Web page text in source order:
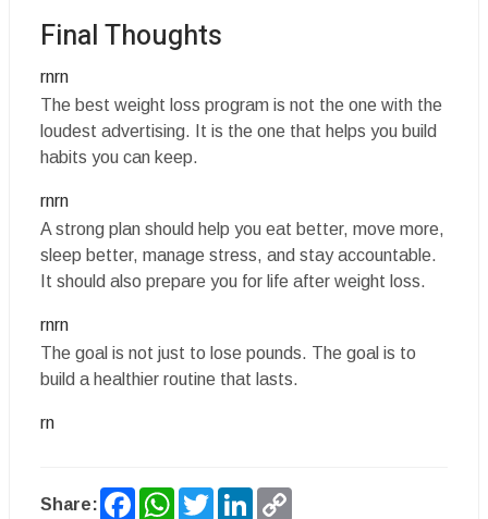
Final Thoughts
rnrn
The best weight loss program is not the one with the
loudest advertising. It is the one that helps you build
habits you can keep.
rnrn
A strong plan should help you eat better, move more,
sleep better, manage stress, and stay accountable.
It should also prepare you for life after weight loss.
rnrn
The goal is not just to lose pounds. The goal is to
build a healthier routine that lasts.
rn
Share: FacebookWhatsApp
TwitterLinkedIn